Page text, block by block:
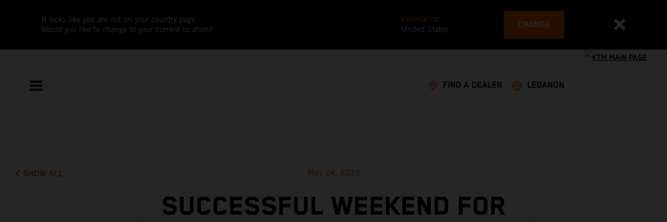
It looks like you are not on your country page.
Would you like to change to your current location?
CHANGE TO
United States CHANGE
FIND A DEALER LEBANON
SHOW ALL May 24, 2023
SUCCESSFUL WEEKEND FOR